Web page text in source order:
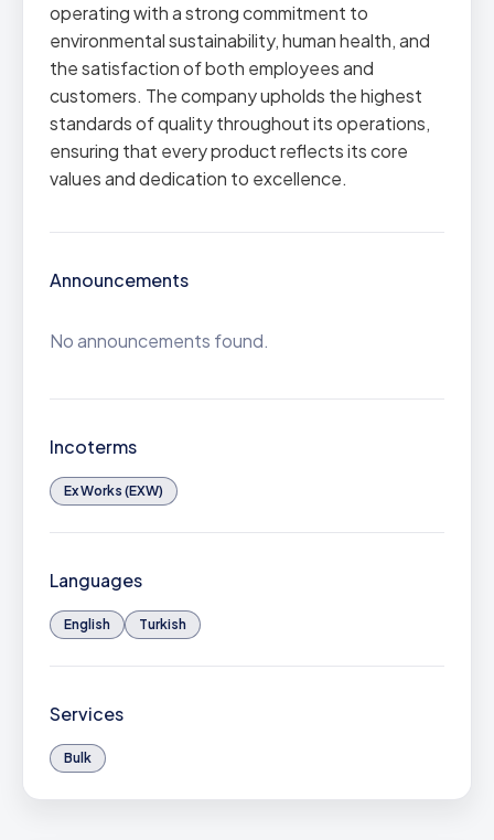
operating with a strong commitment to
environmental sustainability, human health, and
the satisfaction of both employees and
customers. The company upholds the highest
standards of quality throughout its operations,
ensuring that every product reflects its core
values and dedication to excellence.
Announcements
No announcements found.
Incoterms
Ex Works (EXW)
Languages
English Turkish
Services
Bulk